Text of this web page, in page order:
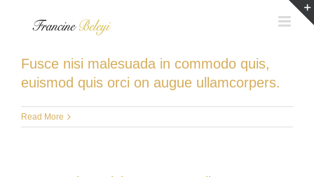
Fusce nisi malesuada in commodo quis,
euismod quis orci on augue ullamcorpers.
Read More